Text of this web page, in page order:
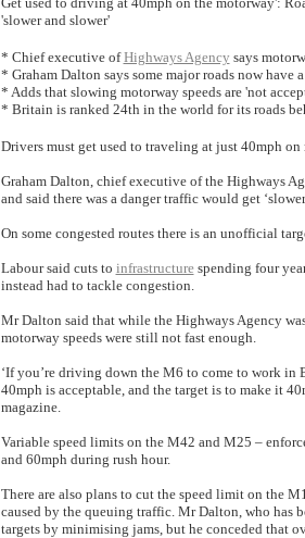
'slower and slower'
* Chief executive ofHighways Agency says
* Graham Dalton says some major roads now have
* Adds that slowing motorway speeds are 'not
* Britain is ranked 24th in the world for its roads
Drivers must get used to traveling at just 40mph
Graham Dalton, chief executive of the Highways
and said there was a danger traffic would get
On some congested routes there is an unofficial
Labour said cuts to infrastructurespending four
instead had to tackle congestion.
Mr Dalton said that while the Highways Agency
motorway speeds were still not fast enough.
‘If you’re driving down the M6 to come to work in
40mph is acceptable, and the target is to make it
magazine.
Variable speed limits on the M42 and M25 –
and 60mph during rush hour.
There are also plans to cut the speed limit on the
caused by the queuing traffic. Mr Dalton, who has
targets by minimising jams, but he conceded that